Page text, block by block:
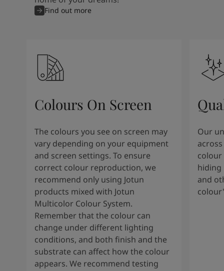
Find out more
Colours On Screen
The colours you see on screen may
vary depending on your equipment
and screen settings. To ensure
correct colour reproduction, we
recommend only using Jotun
products mixed with Jotun
Multicolor Colour System.
Remember that the colour can
change under different lighting
conditions, and both finish and the
substrate can affect how the colour
appears. We recommend testing
Our
colour
hiding
and